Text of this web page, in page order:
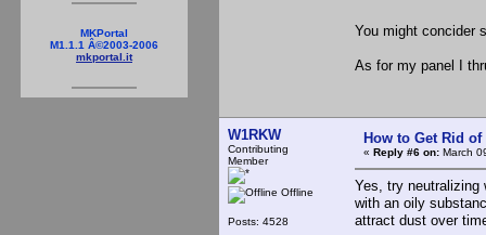
MKPortal
M1.1.1 Â©2003-2006
mkportal.it
You might concider
As for my panel I
W1RKW
Contributing
Member
Offline
Posts: 4528
How to Get Rid
« Reply #6 on: March
Yes, try neutralizing
with an oily
attract dust over